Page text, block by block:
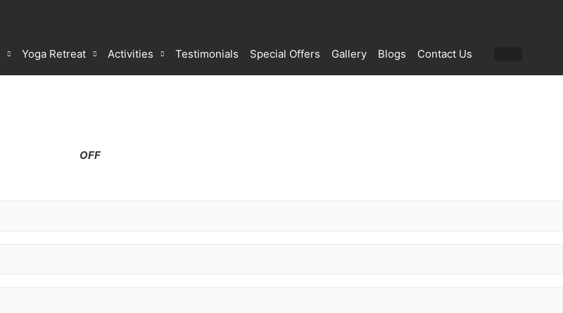
Yoga Retreat Activities Testimonials Special Offers Gallery Blogs Contact Us
OFF